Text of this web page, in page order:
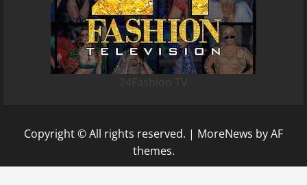
Copyright © All rights reserved. | MoreNews by AF
themes.